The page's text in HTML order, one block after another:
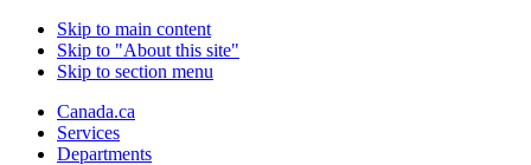
Skip to main content
Skip to "About this site"
Skip to section menu
Canada.ca
Services
Departments